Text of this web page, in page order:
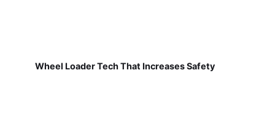
Wheel Loader Tech That Increases Safety